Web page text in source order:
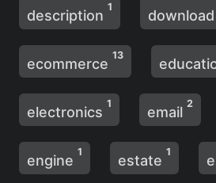
description
1
download
ecommerce
13
electronics
1
email
2
engine
1
estate
1